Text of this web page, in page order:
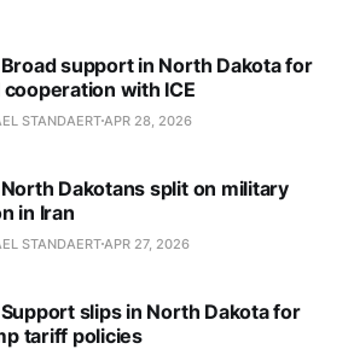
support in North Dakota for
cooperation with ICE
STANDAERT APR 28, 2026
Dakotans split on military
in Iran
STANDAERT APR 27, 2026
slips in North Dakota for
tariff policies